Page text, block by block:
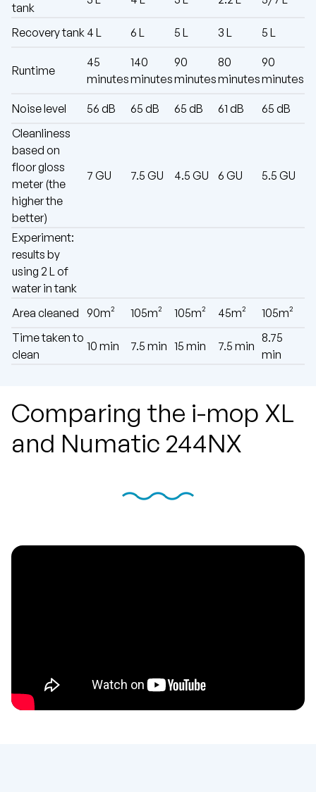
tank
Recovery tank 4 L 6 L 5 L 3 L 5 L
Runtime
45
minutes
140
minutes
90
minutes
80
minutes
90
minutes
Noise level 56 dB 65 dB 65 dB 61 dB
65 dB
Cleanliness
based on
floor gloss
meter (the
higher the
better)
7 GU 7.5 GU 4.5 GU 6 GU 5.5 GU
Experiment:
results by
using 2 L of
water in tank
Area cleaned 90m² 105m² 105m² 45m²
105m²
Time taken to
clean
10 min 7.5 min 15 min 7.5 min
8.75
min
Comparing the i-mop XL
and Numatic 244NX